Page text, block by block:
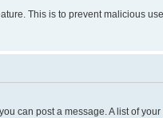
This is to prevent malicious
can post a message. A list of